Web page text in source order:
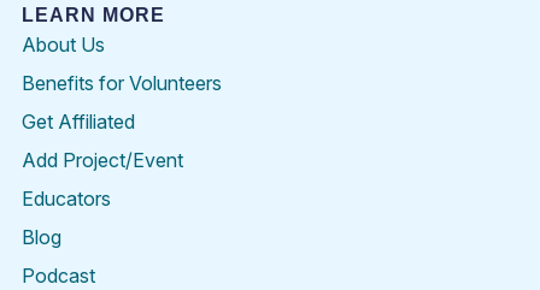
LEARN MORE
About Us
Benefits for Volunteers
Get Affiliated
Add Project/Event
Educators
Blog
Podcast